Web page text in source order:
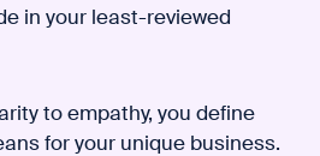
in your least-reviewed
to empathy, you define
for your unique business.